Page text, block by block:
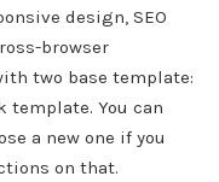
design, SEO
browser
two base template:
template. You can
a new one if you
on that.